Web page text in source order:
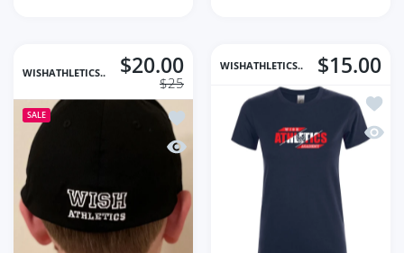
WISHATHLETICS.. $20.00
$25
SALE
Add to wishlist WISH Athletics
Quick view WISH Athletics
WISHATHLETICS.. $15.00
Add
Quick